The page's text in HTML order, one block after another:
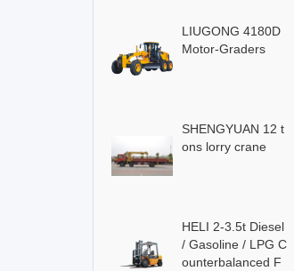
LIUGONG 4180D
Motor-Graders
SHENGYUAN 12 t
ons lorry crane
HELI 2-3.5t Diesel
/ Gasoline / LPG C
ounterbalanced F